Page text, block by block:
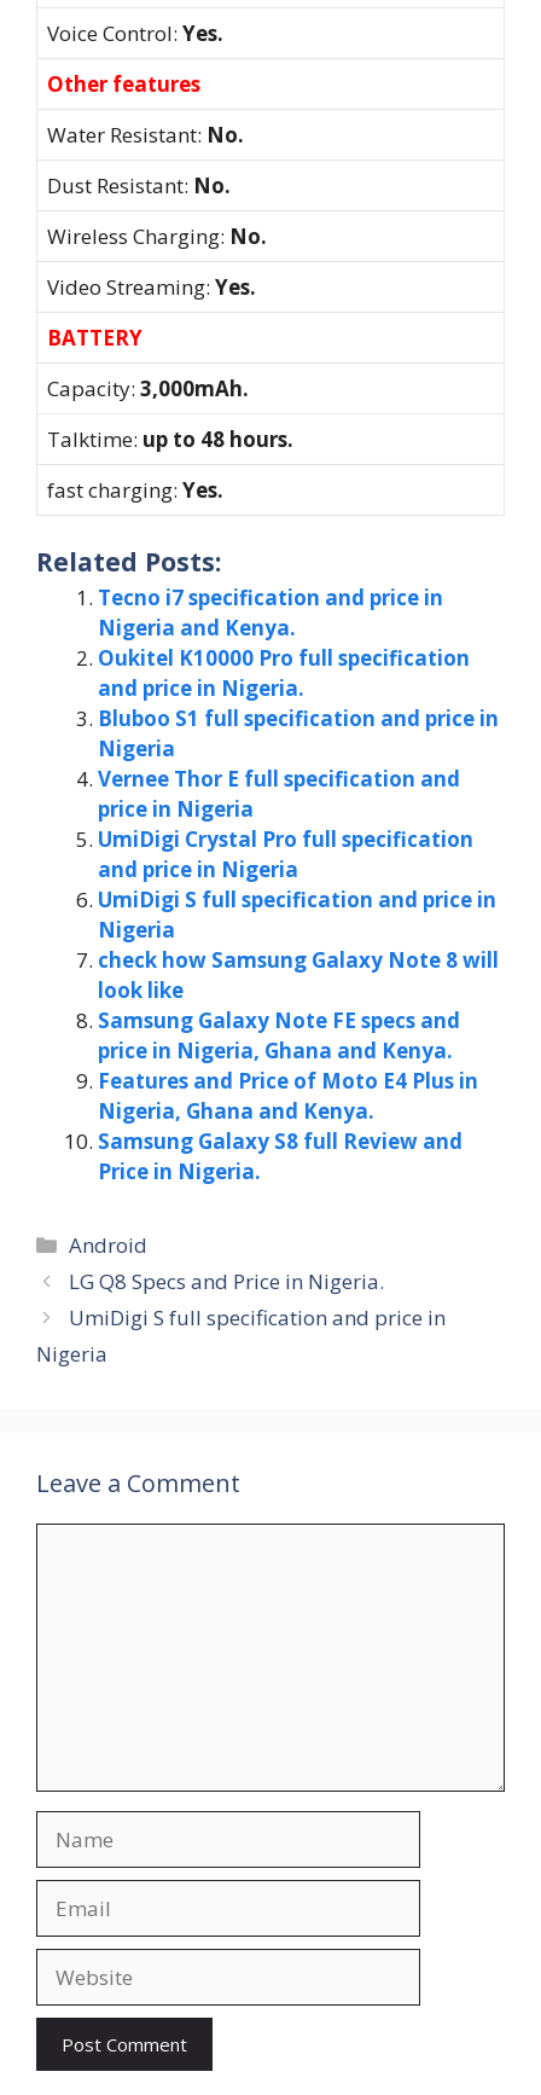
Voice Control: Yes.
Other features
Water Resistant: No.
Dust Resistant: No.
Wireless Charging: No.
Video Streaming: Yes.
BATTERY
Capacity: 3,000mAh.
Talktime: up to 48 hours.
fast charging: Yes.
Related Posts:
Tecno i7 specification and price in
Nigeria and Kenya.
Oukitel K10000 Pro full specification
and price in Nigeria.
Bluboo S1 full specification and price in
Nigeria
Vernee Thor E full specification and
price in Nigeria
UmiDigi Crystal Pro full specification
and price in Nigeria
UmiDigi S full specification and price in
Nigeria
check how Samsung Galaxy Note 8 will
look like
Samsung Galaxy Note FE specs and
price in Nigeria, Ghana and Kenya.
Features and Price of Moto E4 Plus in
Nigeria, Ghana and Kenya.
Samsung Galaxy S8 full Review and
Price in Nigeria.
Categories
Android
LG Q8 Specs and Price in Nigeria.
UmiDigi S full specification and price in
Nigeria
Leave a Comment